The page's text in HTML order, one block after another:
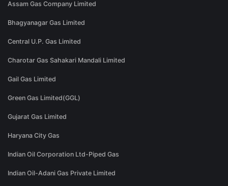
Assam Gas Company Limited
Bhagyanagar Gas Limited
Central U.P. Gas Limited
Charotar Gas Sahakari Mandali Limited
Gail Gas Limited
Green Gas Limited(GGL)
Gujarat Gas Limited
Haryana City Gas
Indian Oil Corporation Ltd-Piped Gas
Indian Oil-Adani Gas Private Limited